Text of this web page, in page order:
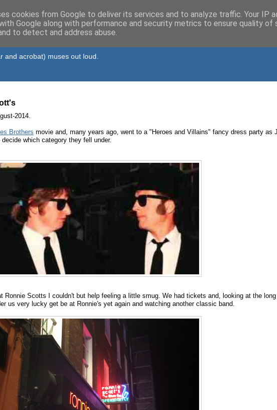
and acrobat) muses out loud.
2014.
Brothers movie and, many years ago, went to a "Heroes and Villains" fancy dress party as
which category they fell under.
Ronnie Scotts I couldn't but help feeling a little smug. We had tickets and, looking at the
us very lucky get be at Ronnie's yet again and watching another classic band.
cookies from Google to deliver its services and to analyze traffic. Your IP
Google along with performance and security metrics to ensure quality of
to detect and address abuse.